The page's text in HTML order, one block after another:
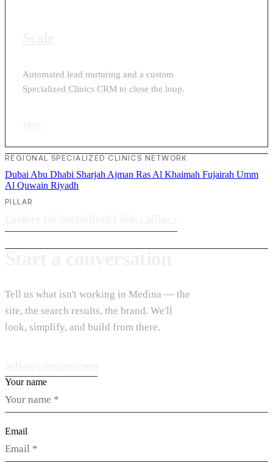
Automated lead nurturing and a custom
Specialized Clinics CRM to close the loop.
REGIONAL SPECIALIZED CLINICS NETWORK
Dubai Abu Dhabi Sharjah Ajman Ras Al Khaimah Fujairah Umm
Al Quwain Riyadh
PILLAR
Tell us what isn't working in Medina — the
site, the search results, the brand. We'll
look, simplify, and build from there.
Your name
Email